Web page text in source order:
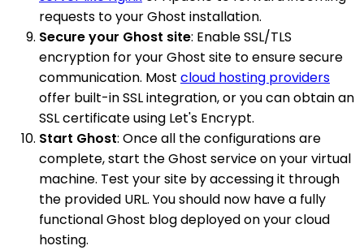
requests to your Ghost installation.
Secure your Ghost site: Enable SSL/TLS
encryption for your Ghost site to ensure secure
communication. Most cloud hosting providers
offer built-in SSL integration, or you can obtain an
SSL certificate using Let's Encrypt.
Start Ghost: Once all the configurations are
complete, start the Ghost service on your virtual
machine. Test your site by accessing it through
the provided URL. You should now have a fully
functional Ghost blog deployed on your cloud
hosting.